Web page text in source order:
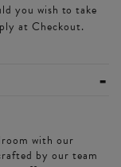
you wish to take
at Checkout.
with our
by our team